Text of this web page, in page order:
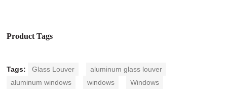
Product Tags
Tags: Glass Louver
aluminum glass louver
aluminum windows
windows Windows